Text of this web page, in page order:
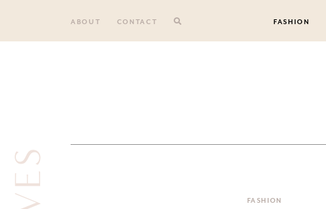
ABOUT CONTACT FASHION
FASHION